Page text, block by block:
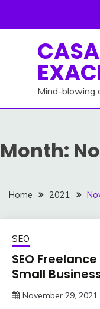
Mind-blowing
Month:
Home 2021
SEO
SEO
Small
November 29, 2021